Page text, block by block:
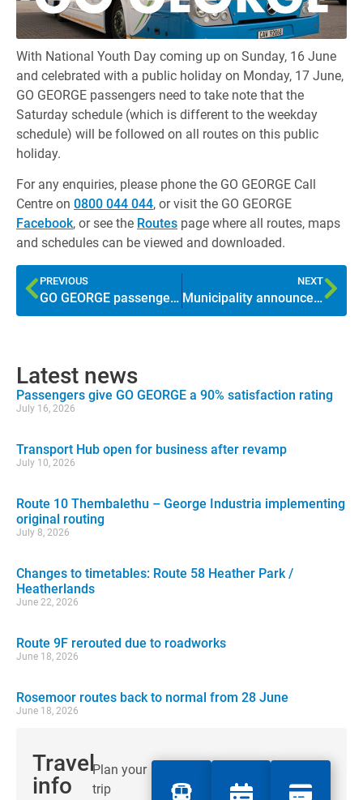
With National Youth Day coming up on Sunday, 16 June
and celebrated with a public holiday on Monday, 17 June,
GO GEORGE passengers need to take note that the
Saturday schedule (which is different to the weekday
schedule) will be followed on all routes on this public
holiday.
For any enquiries, please phone the GO GEORGE Call
Centre on 0800 044 044, or visit the GO GEORGE
Facebook, or see the Routes page where all routes, maps
and schedules can be viewed and downloaded.
PREVIOUS
GO GEORGE passenger satisfaction higher than ever
NEXT
Municipality announces GO GEORGE tariff increase
Latest news
Passengers give GO GEORGE a 90% satisfaction rating
July 16, 2026
Transport Hub open for business after revamp
July 10, 2026
Route 10 Thembalethu – George Industria implementing
original routing
July 8, 2026
Changes to timetables: Route 58 Heather Park /
Heatherlands
June 22, 2026
Route 9F rerouted due to roadworks
June 18, 2026
Rosemoor routes back to normal from 28 June
June 18, 2026
Travel
info
Plan your
trip